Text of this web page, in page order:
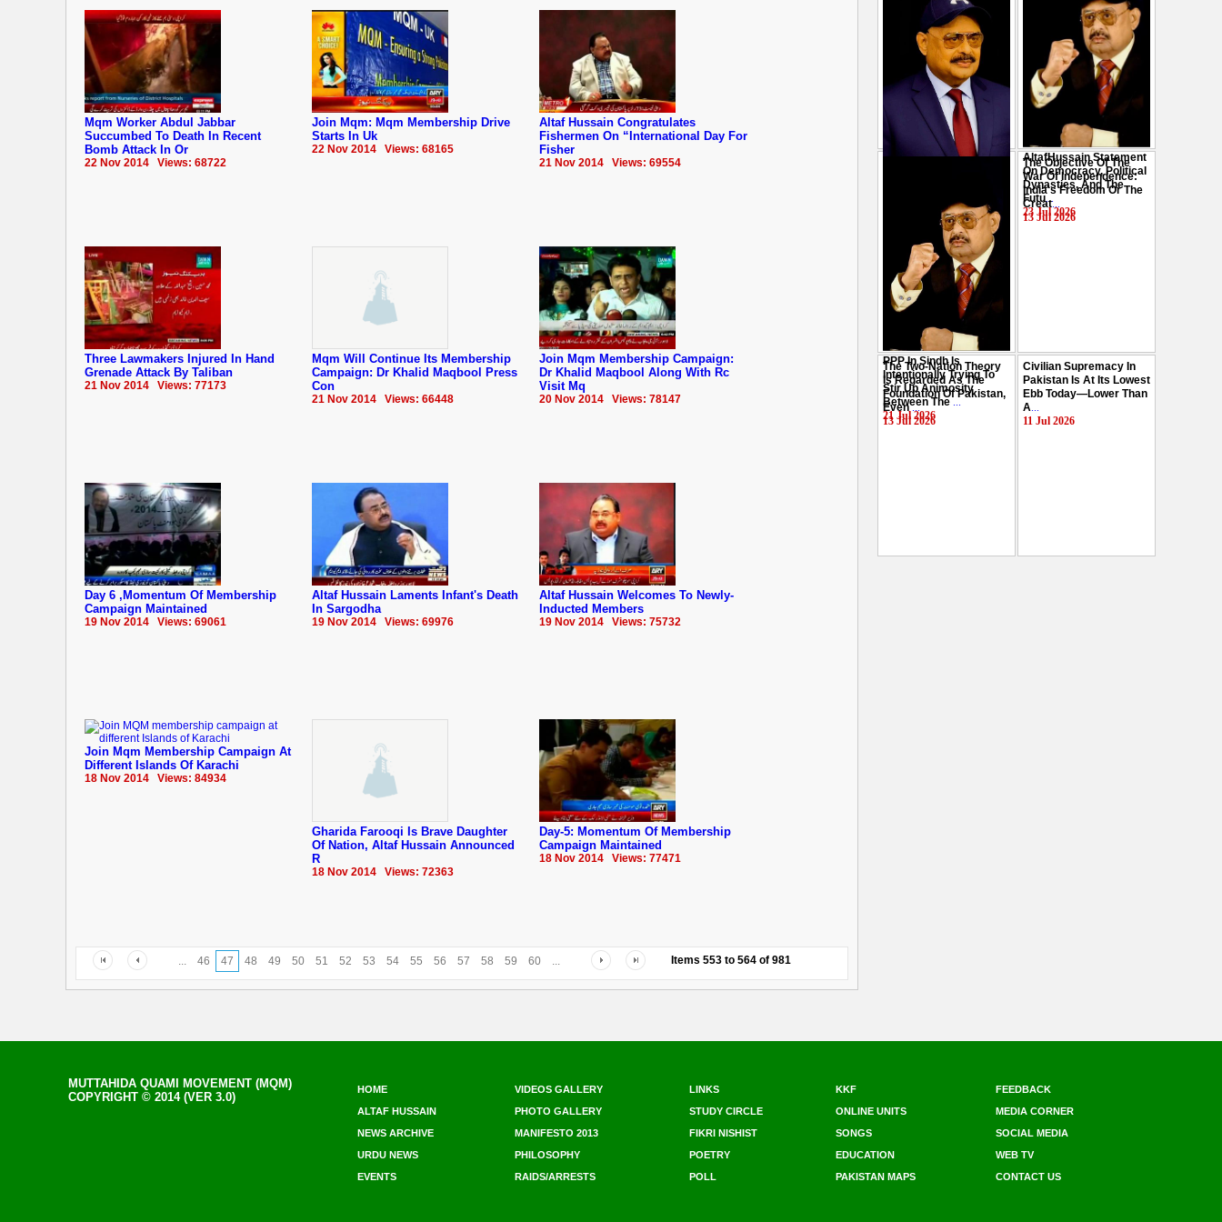
Mqm Worker Abdul Jabbar
Succumbed To Death In Recent
Bomb Attack In Or
22 Nov 2014 Views: 68722
Join Mqm: Mqm Membership Drive
Starts In Uk
22 Nov 2014 Views: 68165
Altaf Hussain Congratulates
Fishermen On “International Day For
Fisher
21 Nov 2014 Views: 69554
Three Lawmakers Injured In Hand
Grenade Attack By Taliban
21 Nov 2014 Views: 77173
Mqm Will Continue Its Membership
Campaign: Dr Khalid Maqbool Press
Con
21 Nov 2014 Views: 66448
Join Mqm Membership Campaign:
Dr Khalid Maqbool Along With Rc
Visit Mq
20 Nov 2014 Views: 78147
Day 6 ,Momentum Of Membership
Campaign Maintained
19 Nov 2014 Views: 69061
Altaf Hussain Laments Infant's Death
In Sargodha
19 Nov 2014 Views: 69976
Altaf Hussain Welcomes To Newly-
Inducted Members
19 Nov 2014 Views: 75732
Join Mqm Membership Campaign At
Different Islands Of Karachi
18 Nov 2014 Views: 84934
Gharida Farooqi Is Brave Daughter
Of Nation, Altaf Hussain Announced
R
18 Nov 2014 Views: 72363
Day-5: Momentum Of Membership
Campaign Maintained
18 Nov 2014 Views: 77471
... 46 47 48 49 50 51 52 53 54 55 56 57 58 59 60 ... Items 553 to 564 of 981
AltafHussain Statement
On Democracy, Political
Dynasties, And The
Futu...
23 Jul 2026
PPP In Sindh Is
Intentionally Trying To
Stir Up Animosity
Between The ...
21 Jul 2026
The Objective Of The
War Of Independence:
India's Freedom Or The
Creat...
13 Jul 2026
The Two-Nation Theory
Is Regarded As The
Foundation Of Pakistan,
Even...
13 Jul 2026
Civilian Supremacy In
Pakistan Is At Its Lowest
Ebb Today—Lower Than
A...
11 Jul 2026
MUTTAHIDA QUAMI MOVEMENT (MQM)
COPYRIGHT © 2014 (VER 3.0)
HOME VIDEOS GALLERY LINKS KKF
FEEDBACK
ALTAF HUSSAIN
PHOTO GALLERY STUDY CIRCLE ONLINE UNITS
MEDIA CORNER
NEWS ARCHIVE
MANIFESTO 2013 FIKRI NISHIST SONGS
SOCIAL MEDIA
URDU NEWS
PHILOSOPHY POETRY EDUCATION
WEB TV
EVENTS
RAIDS/ARRESTS POLL PAKISTAN MAPS CONTACT US